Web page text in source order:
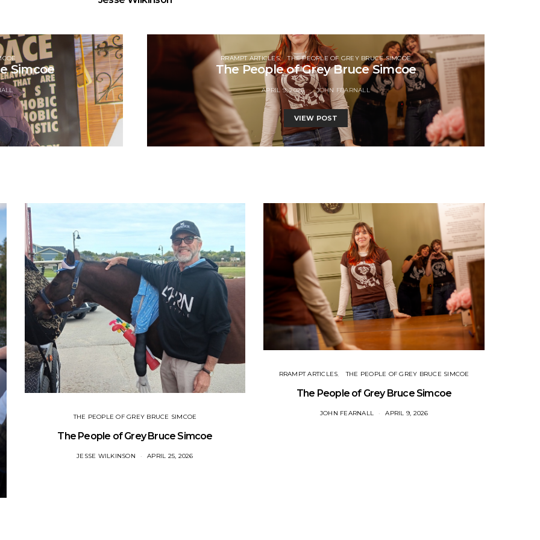
Simcoe
RRAMPT ARTICLES THE PEOPLE OF GREY BRUCE SIMCOE
The People of Grey Bruce Simcoe
APRIL 9, 2026 JOHN FEARNALL
VIEW POST
THE PEOPLE OF GREY BRUCE SIMCOE
The People of Grey Bruce Simcoe
JESSE WILKINSON APRIL 25, 2026
RRAMPT ARTICLES THE PEOPLE OF GREY BRUCE SIMCOE
The People of Grey Bruce Simcoe
JOHN FEARNALL APRIL 9, 2026